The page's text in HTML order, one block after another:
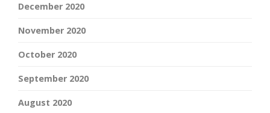
December 2020
November 2020
October 2020
September 2020
August 2020